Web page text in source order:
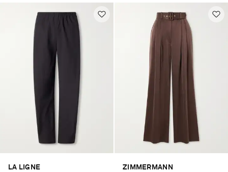
LA LIGNE ZIMMERMANN